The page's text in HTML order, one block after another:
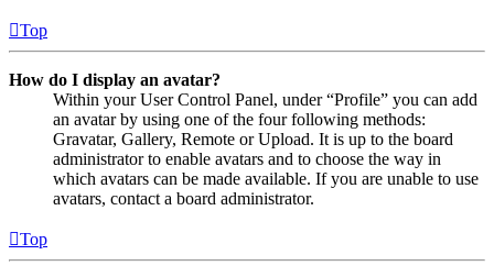
Top
How do I display an avatar?
Within your User Control Panel, under “Profile” you can add
an avatar by using one of the four following methods:
Gravatar, Gallery, Remote or Upload. It is up to the board
administrator to enable avatars and to choose the way in
which avatars can be made available. If you are unable to use
avatars, contact a board administrator.
Top